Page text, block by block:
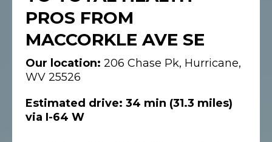
PROS FROM
MACCORKLE AVE SE
Our location: 206 Chase Pk, Hurricane,
WV 25526
Estimated drive: 34 min (31.3 miles)
via I-64 W